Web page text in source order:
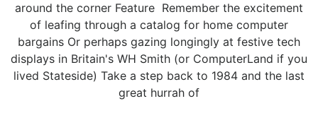
around the corner Feature Remember the excitement
of leafing through a catalog for home computer
bargains Or perhaps gazing longingly at festive tech
displays in Britain's WH Smith (or ComputerLand if you
lived Stateside) Take a step back to 1984 and the last
great hurrah of